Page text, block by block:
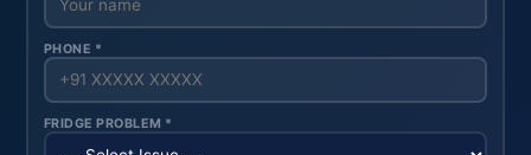
PHONE *
FRIDGE PROBLEM *